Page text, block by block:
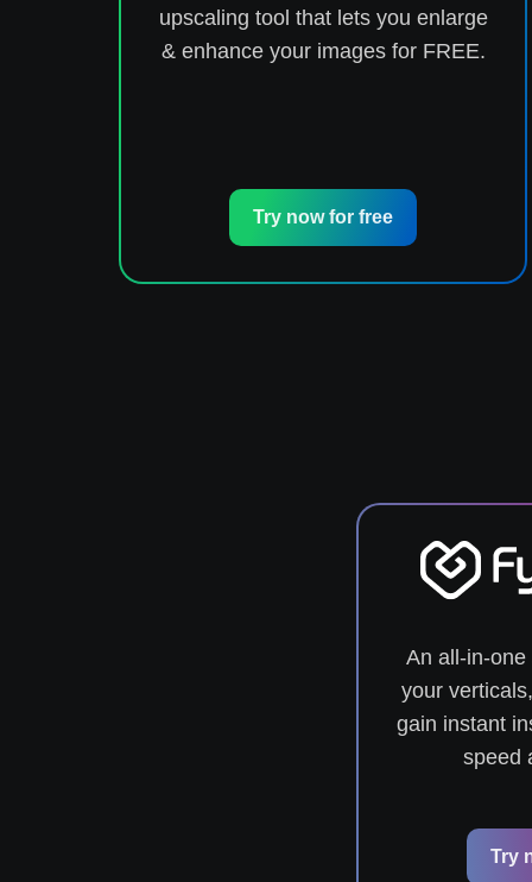
upscaling tool that lets you enlarge
& enhance your images for FREE.
Try now for free
An all-in-
your
gain instant
speed
Try